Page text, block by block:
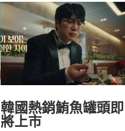
韓國熱銷鮪魚罐頭即
將上市